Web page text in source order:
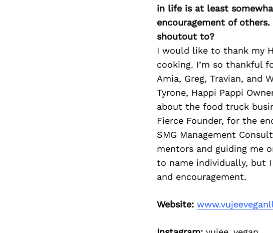
in life is at least
encouragement of
shoutout to?
I would like to thank my
cooking. I’m so thankful
Amia, Greg, Travian, and
Tyrone, Happi Pappi
about the food truck
Fierce Founder, for the
SMG Management
mentors and guiding me
to name individually, but
and encouragement.
Website: